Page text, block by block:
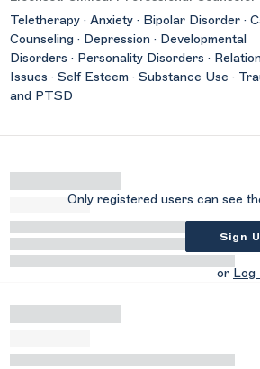
Teletherapy · Anxiety · Bipolar Disorder ·
Counseling · Depression · Developmental
Disorders · Personality Disorders ·
Issues · Self Esteem · Substance Use ·
and PTSD
Only registered users can see
Sign
or Log